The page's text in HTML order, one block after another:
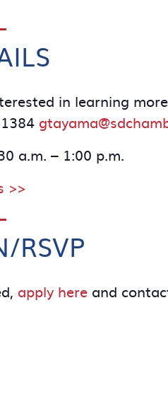
in learning
a.m. – 1:00 p.m.
>>
RSVP
apply here and